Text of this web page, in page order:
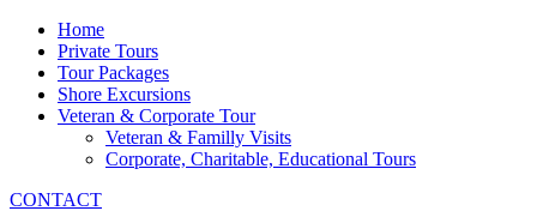
Home
Private Tours
Tour Packages
Shore Excursions
Veteran & Corporate Tour
Veteran & Familly Visits
Corporate, Charitable, Educational Tours
CONTACT